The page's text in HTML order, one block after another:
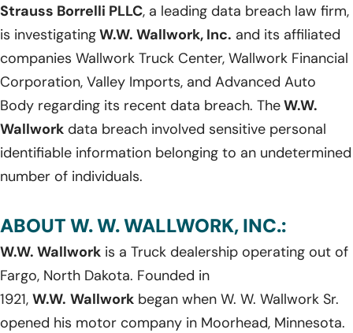
Strauss Borrelli PLLC, a leading data breach law firm,
is investigatingW.W. Wallwork, Inc. and its affiliated
companies Wallwork Truck Center, Wallwork Financial
Corporation, Valley Imports, and Advanced Auto
Body regarding its recent data breach. TheW.W.
Wallwork data breach involved sensitive personal
identifiable information belonging to an undetermined
number of individuals.
ABOUT W. W. WALLWORK, INC.:
W.W. Wallwork is a Truck dealership operating out of
Fargo, North Dakota. Founded in
1921, W.W. Wallwork began when W. W. Wallwork Sr.
opened his motor company in Moorhead, Minnesota.